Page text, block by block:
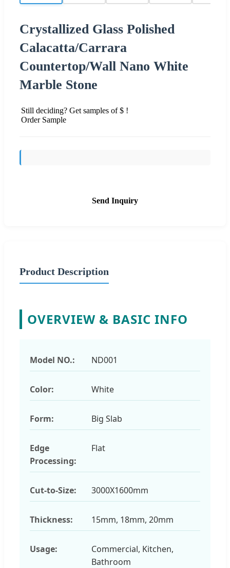
Crystallized Glass Polished
Calacatta/Carrara
Countertop/Wall Nano White
Marble Stone
Still deciding? Get samples of $ !
Order Sample
Send Inquiry
Product Description
OVERVIEW & BASIC INFO
Model NO.: ND001
Color: White
Form: Big Slab
Edge
Processing:
Flat
Cut-to-Size: 3000X1600mm
Thickness: 15mm, 18mm, 20mm
Usage:
Commercial, Kitchen,
Bathroom